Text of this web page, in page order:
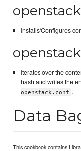
Installs/Configures
Iterates over the
hash and writes the
openstack.conf .
Data
This cookbook contains